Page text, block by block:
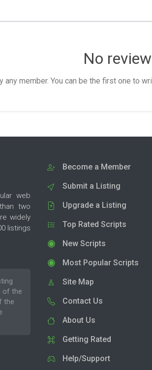
No
any member. You can be the first one to
web
two
widely
listings
of the
the
Become a Member
Submit a Listing
Upgrade a Listing
Top Rated Scripts
New Scripts
Most Popular Scripts
Site Map
Contact Us
About Us
Getting Rated
Help/Support